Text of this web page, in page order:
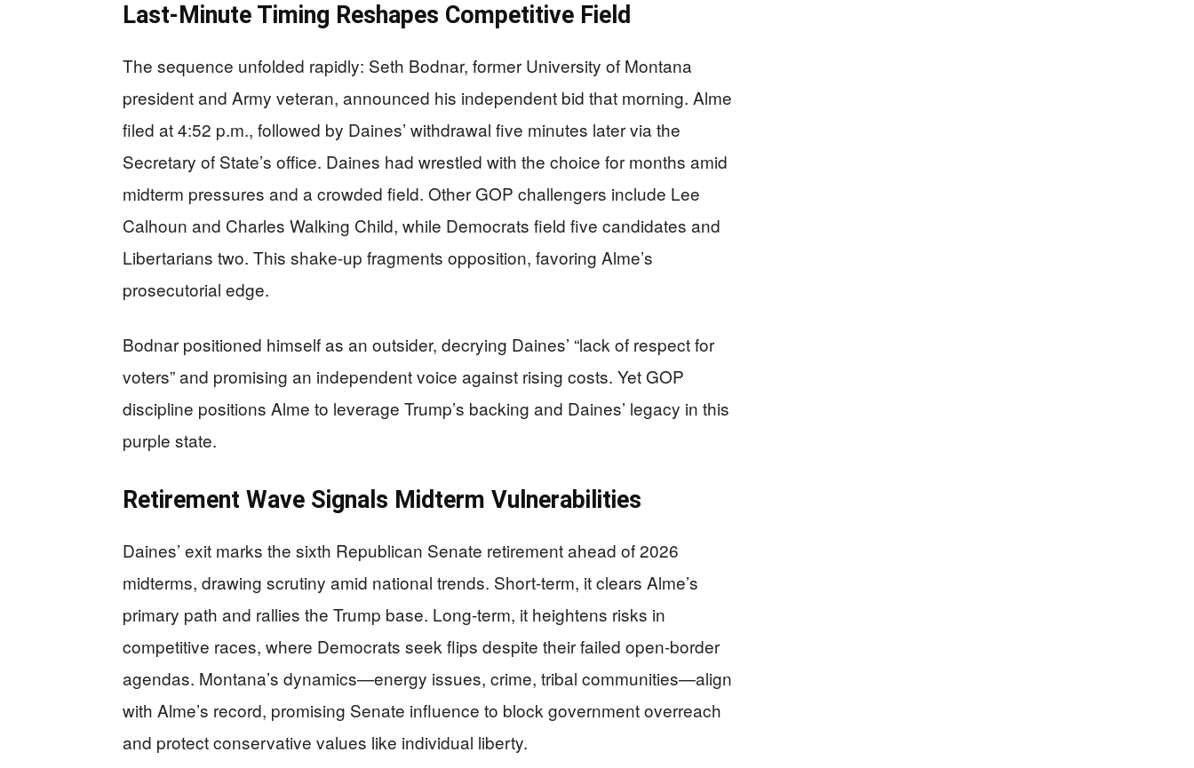
Last-Minute Timing Reshapes Competitive Field
The sequence unfolded rapidly: Seth Bodnar, former University of Montana
president and Army veteran, announced his independent bid that morning. Alme
filed at 4:52 p.m., followed by Daines’ withdrawal five minutes later via the
Secretary of State’s office. Daines had wrestled with the choice for months amid
midterm pressures and a crowded field. Other GOP challengers include Lee
Calhoun and Charles Walking Child, while Democrats field five candidates and
Libertarians two. This shake-up fragments opposition, favoring Alme’s
prosecutorial edge.
Bodnar positioned himself as an outsider, decrying Daines’ “lack of respect for
voters” and promising an independent voice against rising costs. Yet GOP
discipline positions Alme to leverage Trump’s backing and Daines’ legacy in this
purple state.
Retirement Wave Signals Midterm Vulnerabilities
Daines’ exit marks the sixth Republican Senate retirement ahead of 2026
midterms, drawing scrutiny amid national trends. Short-term, it clears Alme’s
primary path and rallies the Trump base. Long-term, it heightens risks in
competitive races, where Democrats seek flips despite their failed open-border
agendas. Montana’s dynamics—energy issues, crime, tribal communities—align
with Alme’s record, promising Senate influence to block government overreach
and protect conservative values like individual liberty.